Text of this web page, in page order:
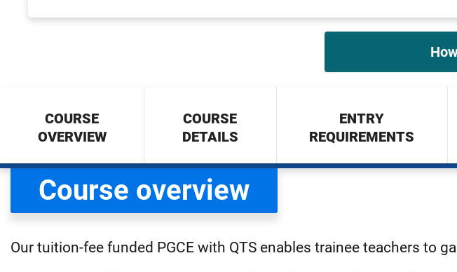
COURSE
OVERVIEW
COURSE
DETAILS
ENTRY
REQUIREMENTS
Course overview
Our tuition-fee funded PGCE with QTS enables trainee teachers to